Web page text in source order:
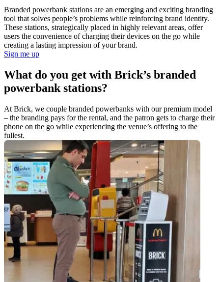
Branded powerbank stations are an emerging and exciting branding
tool that solves people’s problems while reinforcing brand identity.
These stations, strategically placed in highly relevant areas, offer
users the convenience of charging their devices on the go while
creating a lasting impression of your brand.
Sign me up
What do you get with Brick’s branded
powerbank stations?
At Brick, we couple branded powerbanks with our premium model
– the branding pays for the rental, and the patron gets to charge their
phone on the go while experiencing the venue’s offering to the
fullest.